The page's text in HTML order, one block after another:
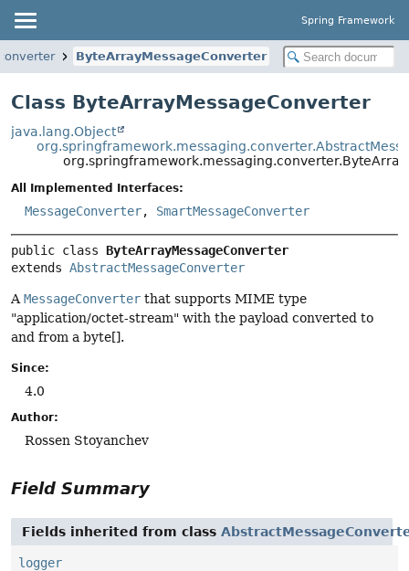
Spring Framework
ByteArrayMessageConverter
Class ByteArrayMessageConverter
java.lang.Object
All Implemented Interfaces:
MessageConverter, SmartMessageConverter
public class ByteArrayMessageConverter
extends AbstractMessageConverter
AMessageConverter that supports MIME type
"application/octet-stream" with the payload converted to
and from a byte[].
Since:
4.0
Author:
Rossen Stoyanchev
Field Summary
Fields inherited from class
logger